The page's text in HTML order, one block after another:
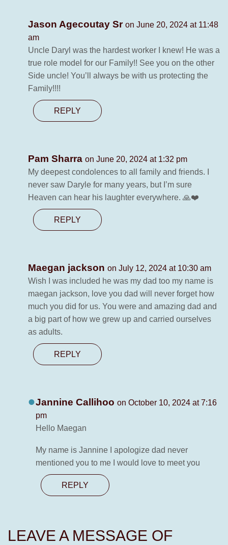
Jason Agecoutay Sr on June 20, 2024 at 11:48
am
Uncle Daryl was the hardest worker I knew! He was a
true role model for our Family!! See you on the other
Side uncle! You’ll always be with us protecting the
Family!!!!
REPLY
Pam Sharra on June 20, 2024 at 1:32 pm
My deepest condolences to all family and friends. I
never saw Daryle for many years, but I’m sure
Heaven can hear his laughter everywhere. 🙏❤️
REPLY
Maegan jackson on July 12, 2024 at 10:30 am
Wish I was included he was my dad too my name is
maegan jackson, love you dad will never forget how
much you did for us. You were and amazing dad and
a big part of how we grew up and carried ourselves
as adults.
REPLY
Jannine Callihoo on October 10, 2024 at 7:16
pm
Hello Maegan
My name is Jannine I apologize dad never
mentioned you to me I would love to meet you
REPLY
LEAVE A MESSAGE OF